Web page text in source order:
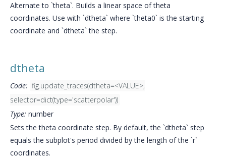
Alternate to `theta`. Builds a linear space of theta
coordinates. Use with `dtheta` where `theta0` is the starting
coordinate and `dtheta` the step.
dtheta
Code: fig.update_traces(dtheta=<VALUE>,
selector=dict(type='scatterpolar'))
Type: number
Sets the theta coordinate step. By default, the `dtheta` step
equals the subplot's period divided by the length of the `r`
coordinates.